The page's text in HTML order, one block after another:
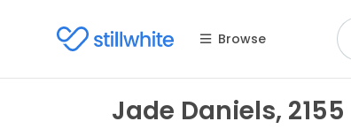
Browse
Jade Daniels, 2155